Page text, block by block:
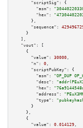
"scriptSig":
{
"asm":
"hex":
      },
"sequence":
    }
  ],
"vout":
[
    {
"value":
30000 ,
"n":
0 ,
"scriptPubKey":
{
"asm":
"OP_DUP
"desc":
"hex":
"address":
"type":
      }
    },
    {
"value":
0.014129 ,